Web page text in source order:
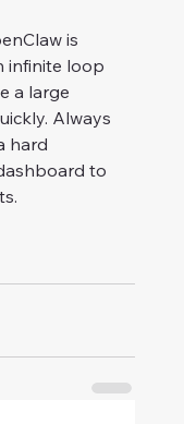
is
infinite loop
a large
Always
hard
to